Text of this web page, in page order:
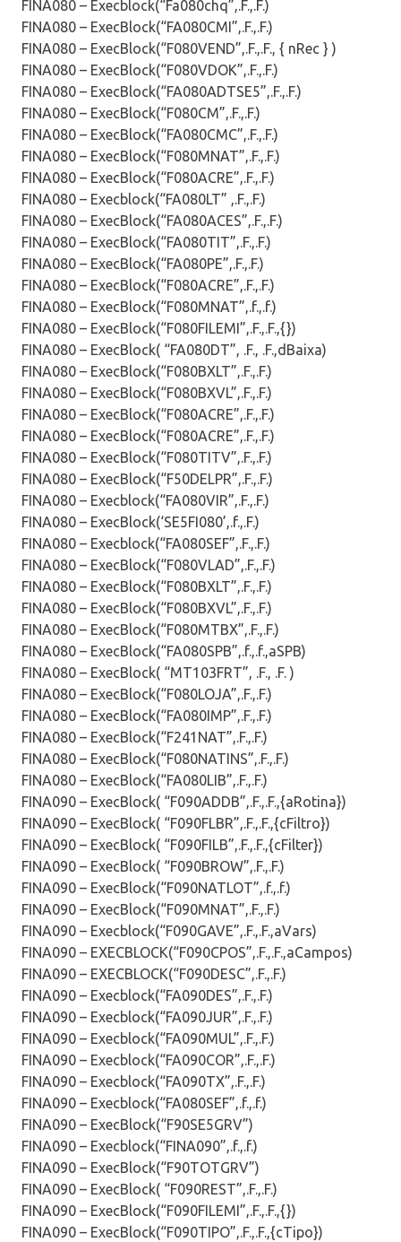
FINA080 – Execblock(“Fa080chq”,.F.,.F.)
FINA080 – ExecBlock(“FA080CMI”,.F.,.F.)
FINA080 – ExecBlock(“F080VEND”,.F.,.F., { nRec } )
FINA080 – ExecBlock(“F080VDOK”,.F.,.F.)
FINA080 – ExecBlock(“FA080ADTSE5”,.F.,.F.)
FINA080 – ExecBlock(“F080CM”,.F.,.F.)
FINA080 – ExecBlock(“FA080CMC”,.F.,.F.)
FINA080 – ExecBlock(“F080MNAT”,.F.,.F.)
FINA080 – ExecBlock(“F080ACRE”,.F.,.F.)
FINA080 – Execblock(“FA080LT” ,.F.,.F.)
FINA080 – ExecBlock(“FA080ACES”,.F.,.F.)
FINA080 – ExecBlock(“FA080TIT”,.F.,.F.)
FINA080 – ExecBlock(“FA080PE”,.F.,.F.)
FINA080 – ExecBlock(“F080ACRE”,.F.,.F.)
FINA080 – ExecBlock(“F080MNAT”,.f.,.f.)
FINA080 – ExecBlock(“F080FILEMI”,.F.,.F.,{})
FINA080 – ExecBlock( “FA080DT”, .F., .F.,dBaixa)
FINA080 – ExecBlock(“F080BXLT”,.F.,.F.)
FINA080 – ExecBlock(“F080BXVL”,.F.,.F.)
FINA080 – ExecBlock(“F080ACRE”,.F.,.F.)
FINA080 – ExecBlock(“F080ACRE”,.F.,.F.)
FINA080 – ExecBlock(“F080TITV”,.F.,.F.)
FINA080 – ExecBlock(“F50DELPR”,.F.,.F.)
FINA080 – Execblock(“FA080VIR”,.F.,.F.)
FINA080 – ExecBlock(‘SE5FI080’,.f.,.F.)
FINA080 – Execblock(“FA080SEF”,.F.,.F.)
FINA080 – ExecBlock(“F080VLAD”,.F.,.F.)
FINA080 – ExecBlock(“F080BXLT”,.F.,.F.)
FINA080 – ExecBlock(“F080BXVL”,.F.,.F.)
FINA080 – ExecBlock(“F080MTBX”,.F.,.F.)
FINA080 – ExecBlock(“FA080SPB”,.f.,.f.,aSPB)
FINA080 – ExecBlock( “MT103FRT”, .F., .F. )
FINA080 – ExecBlock(“F080LOJA”,.F.,.F.)
FINA080 – ExecBlock(“FA080IMP”,.F.,.F.)
FINA080 – ExecBlock(“F241NAT”,.F.,.F.)
FINA080 – ExecBlock(“F080NATINS”,.F.,.F.)
FINA080 – ExecBlock(“FA080LIB”,.F.,.F.)
FINA090 – ExecBlock( “F090ADDB”,.F.,.F.,{aRotina})
FINA090 – ExecBlock( “F090FLBR”,.F.,.F.,{cFiltro})
FINA090 – ExecBlock( “F090FILB”,.F.,.F.,{cFilter})
FINA090 – ExecBlock( “F090BROW”,.F.,.F.)
FINA090 – ExecBlock(“F090NATLOT”,.f.,.f.)
FINA090 – ExecBlock(“F090MNAT”,.F.,.F.)
FINA090 – Execblock(“F090GAVE”,.F.,.F.,aVars)
FINA090 – EXECBLOCK(“F090CPOS”,.F.,.F.,aCampos)
FINA090 – EXECBLOCK(“F090DESC”,.F.,.F.)
FINA090 – Execblock(“FA090DES”,.F.,.F.)
FINA090 – Execblock(“FA090JUR”,.F.,.F.)
FINA090 – Execblock(“FA090MUL”,.F.,.F.)
FINA090 – Execblock(“FA090COR”,.F.,.F.)
FINA090 – Execblock(“FA090TX”,.F.,.F.)
FINA090 – Execblock(“FA080SEF”,.f.,.f.)
FINA090 – ExecBlock(“F90SE5GRV”)
FINA090 – Execblock(“FINA090”,.f.,.f.)
FINA090 – ExecBlock(“F90TOTGRV”)
FINA090 – ExecBlock( “F090REST”,.F.,.F.)
FINA090 – ExecBlock(“F090FILEMI”,.F.,.F.,{})
FINA090 – ExecBlock(“F090TIPO”,.F.,.F.,{cTipo})